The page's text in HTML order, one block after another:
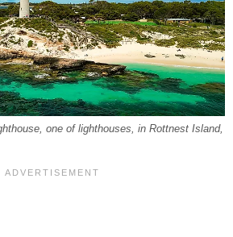
one of lighthouses, in Rottnest Island,